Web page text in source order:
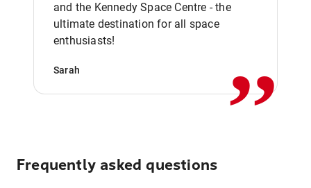
and the Kennedy Space Centre - the
ultimate destination for all space
enthusiasts!
Sarah ,,
Frequently asked questions